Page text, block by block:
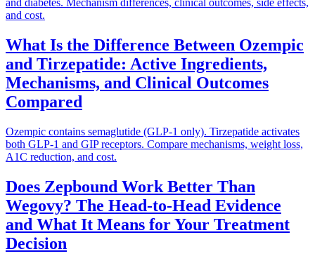
and diabetes. Mechanism differences, clinical outcomes, side effects,
and cost.
What Is the Difference Between Ozempic
and Tirzepatide: Active Ingredients,
Mechanisms, and Clinical Outcomes
Compared
Ozempic contains semaglutide (GLP-1 only). Tirzepatide activates
both GLP-1 and GIP receptors. Compare mechanisms, weight loss,
A1C reduction, and cost.
Does Zepbound Work Better Than
Wegovy? The Head-to-Head Evidence
and What It Means for Your Treatment
Decision